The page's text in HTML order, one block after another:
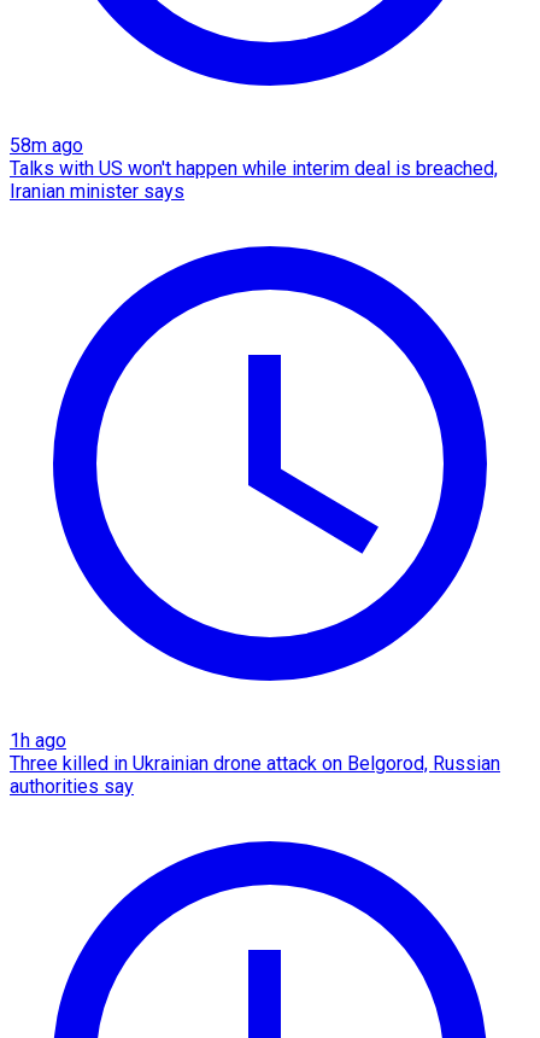
58m ago
Talks with US won't happen while interim deal is breached,
Iranian minister says
1h ago
Three killed in Ukrainian drone attack on Belgorod, Russian
authorities say